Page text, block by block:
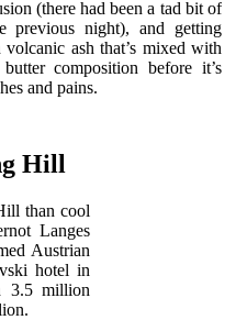
(there had been a tad bit of
previous night), and getting
ash that’s mixed with
composition before it’s
and pains.
Hill
than cool
Langes
Austrian
hotel in
3.5 million